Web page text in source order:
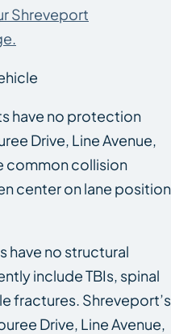
Shreveport
have no protection
Drive, Line Avenue,
common collision
center on lane position
have no structural
include TBIs, spinal
fractures. Shreveport’s
Drive, Line Avenue,